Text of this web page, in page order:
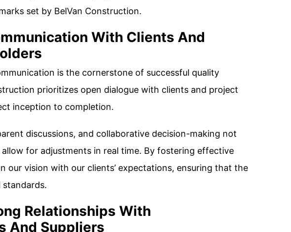
set by BelVan Construction.
With Clients And
is the cornerstone of successful quality
prioritizes open dialogue with clients and project
inception to completion.
discussions, and collaborative decision-making not
for adjustments in real time. By fostering effective
our vision with our clients’ expectations, ensuring that the
standards.
Relationships With
And Suppliers